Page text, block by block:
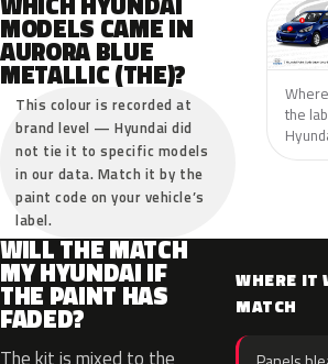
MODELS CAME IN
AURORA BLUE
METALLIC (THE)?
This colour is recorded at
brand level — Hyundai did
not tie it to specific models
in our data. Match it by the
paint code on your vehicle’s
label.
the
WILL THE MATCH
MY HYUNDAI IF
THE PAINT HAS
FADED?
WHERE IT
MATCH